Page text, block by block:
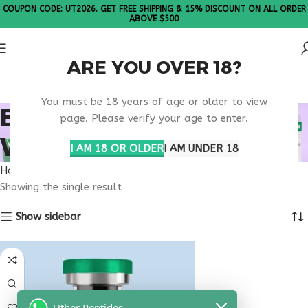
ARE YOU OVER 18?
You must be 18 years of age or older to view
page. Please verify your age to enter.
I AM 18 OR OLDERI AM UNDER 18
COUPON CODE: UT2026. GET FREE SHIPPING & 15% DISCOUNT ON ALL ORDER
ABOVE $500
BUY THYMULIN
WYOMING
Home
Showing the single result
Show sidebar